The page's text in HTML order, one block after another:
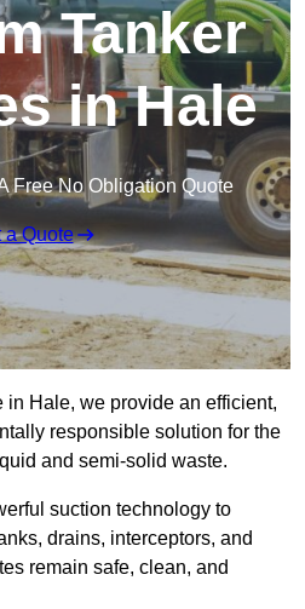
Tanker
in Hale
Free No Obligation Quote
a Quote
in Hale, we provide an efficient,
responsible solution for the
and semi-solid waste.
suction technology to
drains, interceptors, and
remain safe, clean, and